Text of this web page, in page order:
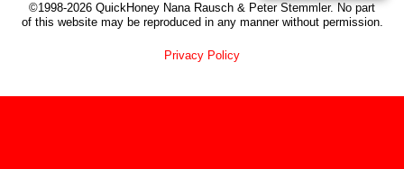
©1998-2026 QuickHoney Nana Rausch & Peter Stemmler. No part
of this website may be reproduced in any manner without permission.
Privacy Policy